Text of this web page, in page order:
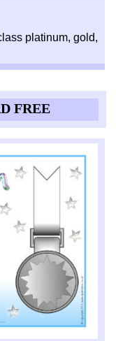
platinum, gold,
FREE